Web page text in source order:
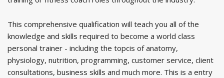
This comprehensive qualification will teach you all of the
knowledge and skills required to become a world class
personal trainer - including the topcis of anatomy,
physiology, nutrition, programming, customer service, client
consultations, business skills and much more. This is a entry